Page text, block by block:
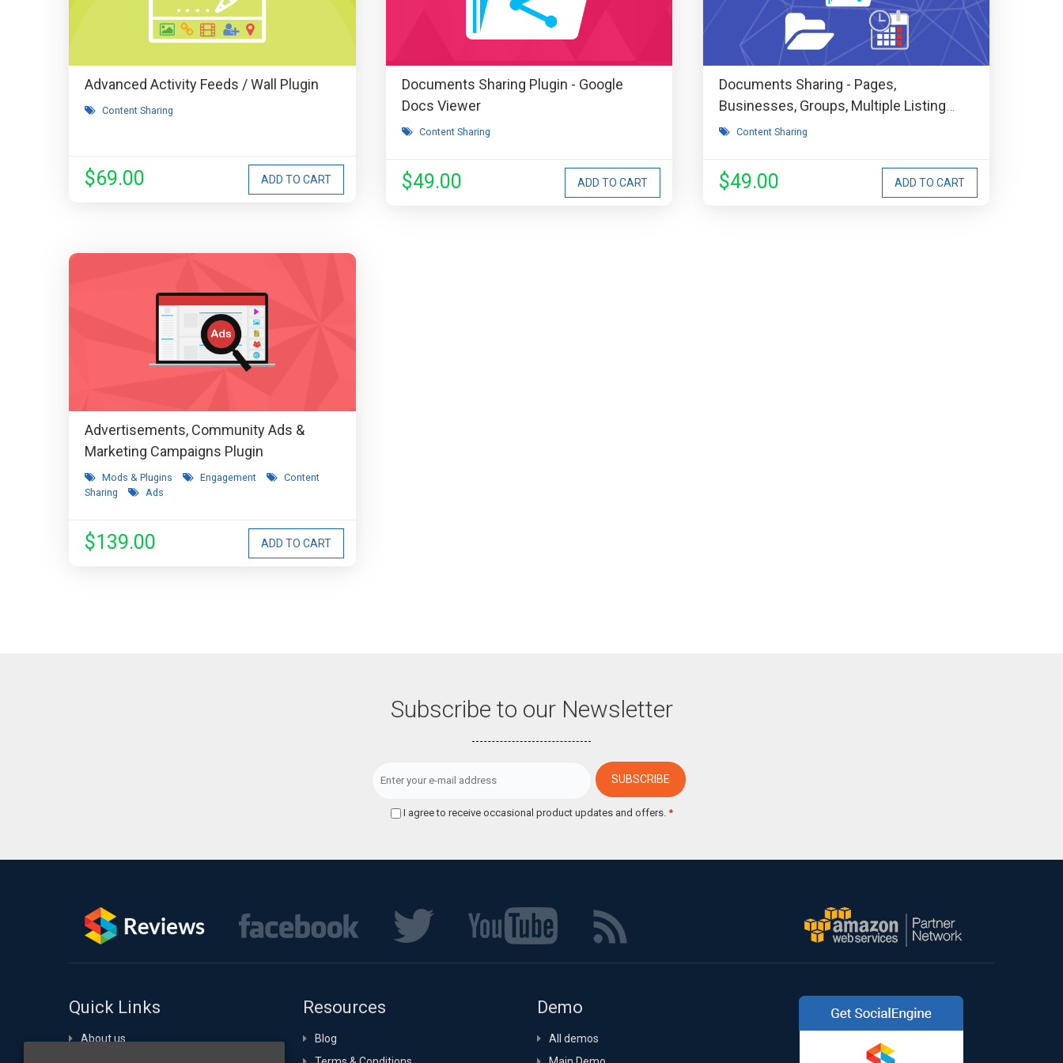
Advanced Activity Feeds / Wall Plugin
Content Sharing
$69.00
Documents Sharing Plugin - Google
Docs Viewer
Content Sharing
$49.00
Documents Sharing - Pages,
Businesses, Groups, Multiple Listing
Types, Events, Stores, etc Extension
Content Sharing
$49.00
Advertisements, Community Ads &
Marketing Campaigns Plugin
Mods & Plugins Engagement
Content
Sharing
Ads
$139.00
Subscribe to our Newsletter
I agree to receive occasional product updates and offers. *
Quick Links
About us
Resources
Blog
Demo
All demos